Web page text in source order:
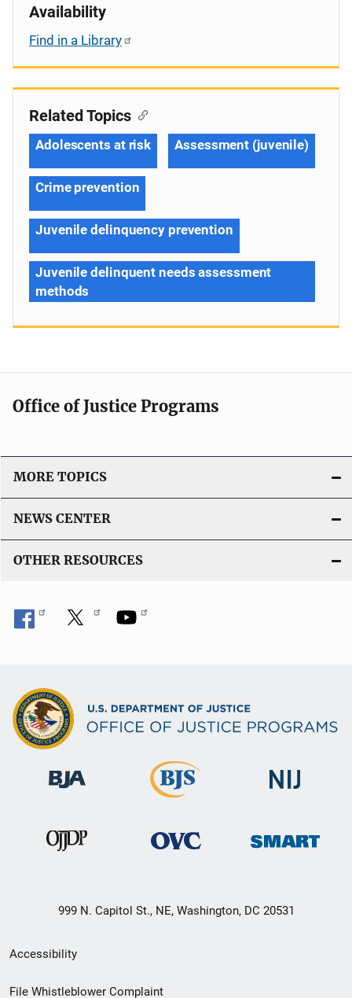
Availability
Find in a Library
Related Topics
Adolescents at risk Assessment (juvenile)
Crime prevention
Juvenile delinquency prevention
Juvenile delinquent needs assessment
methods
Office of Justice Programs
MORE TOPICS
NEWS CENTER
OTHER RESOURCES
999 N. Capitol St., NE, Washington, DC 20531
Secondary
Footer
Accessibility
File Whistleblower Complaint